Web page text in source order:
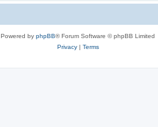
Powered by phpBB® Forum Software © phpBB Limited
Privacy| Terms